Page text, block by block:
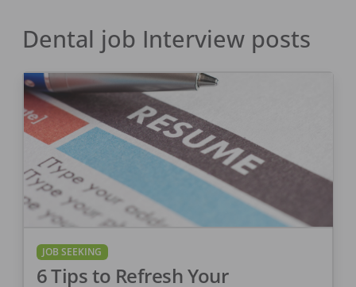
Dental job Interview posts
JOB SEEKING
6 Tips to Refresh Your